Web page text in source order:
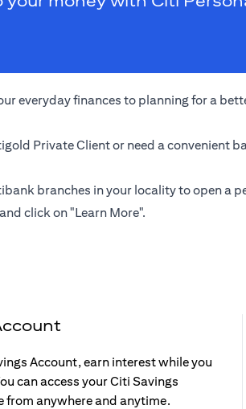
everyday finances to planning for a
Private Client or need a convenient
branches in your locality to open a
click on "Learn More".
Account, earn interest while you
can access your Citi Savings
from anywhere and anytime.